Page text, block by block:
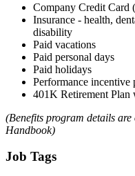
Company Credit Card
Insurance - health,
disability
Paid vacations
Paid personal days
Paid holidays
Performance incentive
401K Retirement Plan
(Benefits program details
Handbook)
Job Tags